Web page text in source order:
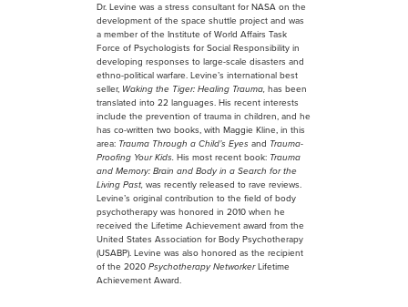
Dr. Levine was a stress consultant for NASA on the
development of the space shuttle project and was
a member of the Institute of World Affairs Task
Force of Psychologists for Social Responsibility in
developing responses to large-scale disasters and
ethno-political warfare. Levine’s international best
seller, Waking the Tiger: Healing Trauma, has been
translated into 22 languages. His recent interests
include the prevention of trauma in children, and he
has co-written two books, with Maggie Kline, in this
area: Trauma Through a Child’s Eyes and Trauma-
Proofing Your Kids. His most recent book: Trauma
and Memory: Brain and Body in a Search for the
Living Past, was recently released to rave reviews.
Levine’s original contribution to the field of body
psychotherapy was honored in 2010 when he
received the Lifetime Achievement award from the
United States Association for Body Psychotherapy
(USABP). Levine was also honored as the recipient
of the 2020Psychotherapy NetworkerLifetime
Achievement Award.